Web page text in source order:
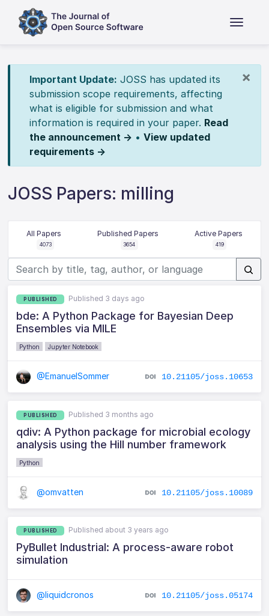
×
Important Update: JOSS has updated its
submission scope requirements, affecting
what is eligible for submission and what
information is required in your paper. Read
the announcement → • View updated
requirements →
JOSS Papers: milling
All Papers
4073
Published Papers
3654
Active Papers
419
PUBLISHED Published 3 days ago
bde: A Python Package for Bayesian Deep
Ensembles via MILE
Python Jupyter Notebook
@EmanuelSommer 10.21105/joss.10653
PUBLISHED Published 3 months ago
qdiv: A Python package for microbial ecology
analysis using the Hill number framework
Python
@omvatten 10.21105/joss.10089
PUBLISHED Published about 3 years ago
PyBullet Industrial: A process-aware robot
simulation
@liquidcronos 10.21105/joss.05174